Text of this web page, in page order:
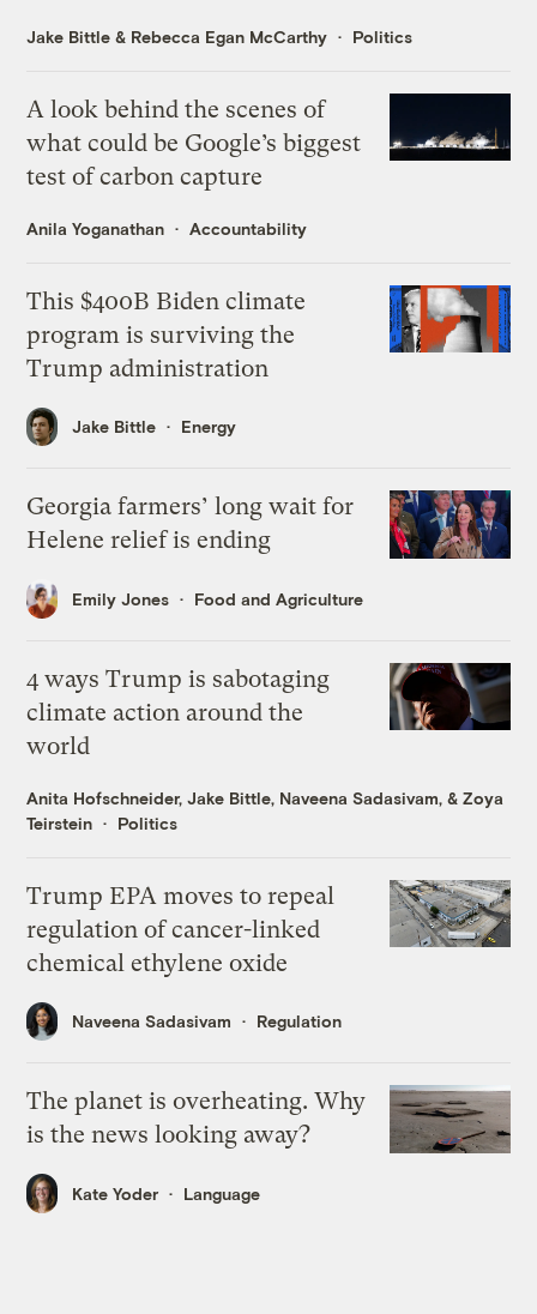
Jake Bittle & Rebecca Egan McCarthy Politics
A look behind the scenes of
what could be Google’s biggest
test of carbon capture
Anila Yoganathan Accountability
This $400B Biden climate
program is surviving the
Trump administration
Jake Bittle Energy
Georgia farmers’ long wait for
Helene relief is ending
Emily Jones Food and Agriculture
4 ways Trump is sabotaging
climate action around the
world
Anita Hofschneider,Jake Bittle, Naveena Sadasivam, &Zoya
Teirstein
Politics
Trump EPA moves to repeal
regulation of cancer-linked
chemical ethylene oxide
Naveena Sadasivam Regulation
The planet is overheating. Why
is the news looking away?
Kate Yoder Language